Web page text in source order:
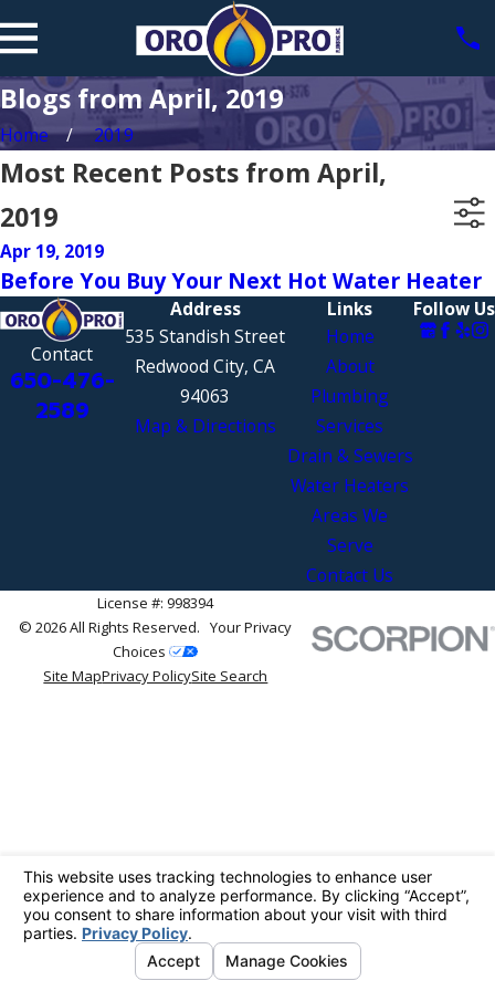
Blogs from April, 2019
Home 2019
Most Recent Posts from April,
2019
Apr 19, 2019
Before You Buy Your Next Hot Water Heater
Contact
650-476-
2589
Address
535 Standish Street
Redwood City, CA
94063
Map & Directions
Links
Home
About
Plumbing
Services
Drain & Sewers
Water Heaters
Areas We
Serve
Contact Us
Follow Us
License #: 998394
© 2026 All Rights Reserved.Your Privacy
Choices
Site MapPrivacy PolicySite Search